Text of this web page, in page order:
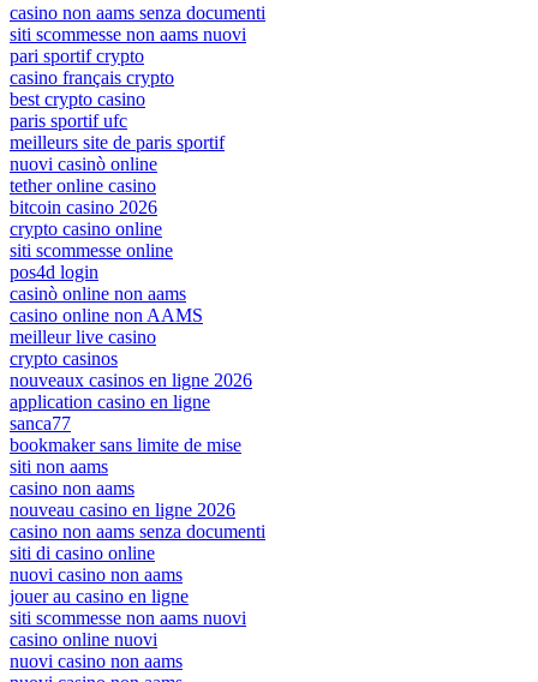
casino non aams senza documenti
siti scommesse non aams nuovi
pari sportif crypto
casino français crypto
best crypto casino
paris sportif ufc
meilleurs site de paris sportif
nuovi casinò online
tether online casino
bitcoin casino 2026
crypto casino online
siti scommesse online
pos4d login
casinò online non aams
casino online non AAMS
meilleur live casino
crypto casinos
nouveaux casinos en ligne 2026
application casino en ligne
sanca77
bookmaker sans limite de mise
siti non aams
casino non aams
nouveau casino en ligne 2026
casino non aams senza documenti
siti di casino online
nuovi casino non aams
jouer au casino en ligne
siti scommesse non aams nuovi
casino online nuovi
nuovi casino non aams